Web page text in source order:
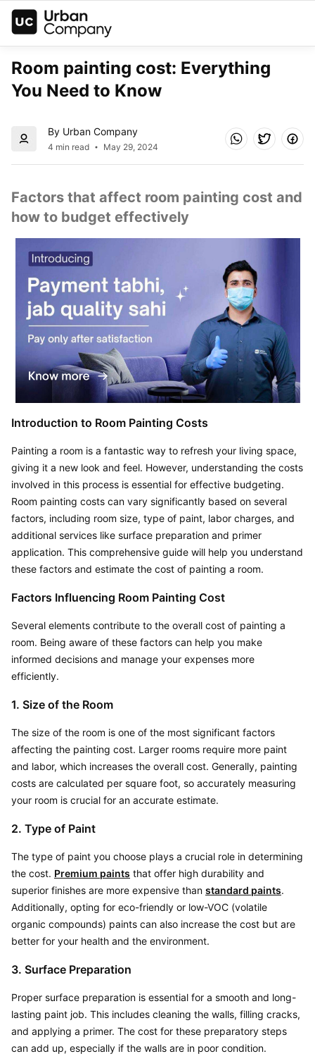
Room painting cost: Everything
You Need to Know
By Urban Company
4 min read May 29, 2024
Factors that affect room painting cost and
how to budget effectively
Introduction to Room Painting Costs
Painting a room is a fantastic way to refresh your living space,
giving it a new look and feel. However, understanding the costs
involved in this process is essential for effective budgeting.
Room painting costs can vary significantly based on several
factors, including room size, type of paint, labor charges, and
additional services like surface preparation and primer
application. This comprehensive guide will help you understand
these factors and estimate the cost of painting a room.
Factors Influencing Room Painting Cost
Several elements contribute to the overall cost of painting a
room. Being aware of these factors can help you make
informed decisions and manage your expenses more
efficiently.
1. Size of the Room
The size of the room is one of the most significant factors
affecting the painting cost. Larger rooms require more paint
and labor, which increases the overall cost. Generally, painting
costs are calculated per square foot, so accurately measuring
your room is crucial for an accurate estimate.
2. Type of Paint
The type of paint you choose plays a crucial role in determining
the cost. Premium paints that offer high durability and
superior finishes are more expensive than standard paints.
Additionally, opting for eco-friendly or low-VOC (volatile
organic compounds) paints can also increase the cost but are
better for your health and the environment.
3. Surface Preparation
Proper surface preparation is essential for a smooth and long-
lasting paint job. This includes cleaning the walls, filling cracks,
and applying a primer. The cost for these preparatory steps
can add up, especially if the walls are in poor condition.